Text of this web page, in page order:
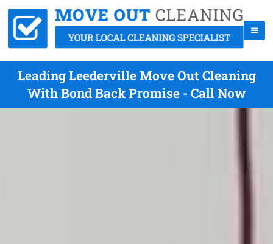
Leading Leederville Move Out Cleaning
With Bond Back Promise - Call Now